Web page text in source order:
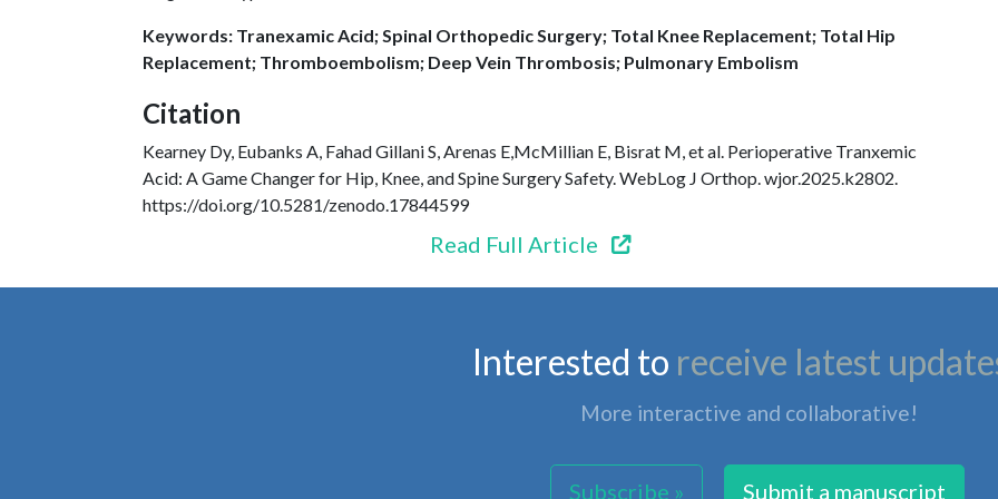
Keywords: Tranexamic Acid; Spinal Orthopedic Surgery; Total Knee Replacement; Total Hip
Replacement; Thromboembolism; Deep Vein Thrombosis; Pulmonary Embolism
Citation
Kearney Dy, Eubanks A, Fahad Gillani S, Arenas E,McMillian E, Bisrat M, et al. Perioperative Tranxemic
Acid: A Game Changer for Hip, Knee, and Spine Surgery Safety. WebLog J Orthop. wjor.2025.k2802.
https://doi.org/10.5281/zenodo.17844599
Read Full Article
Interested to receive latest
More interactive and collaborative!
Subscribe » Submit a manuscript